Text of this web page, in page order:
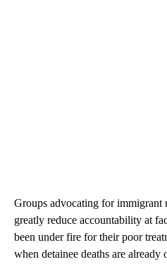
Groups advocating for immigrant
greatly reduce accountability at
been under fire for their poor
when detainee deaths are already